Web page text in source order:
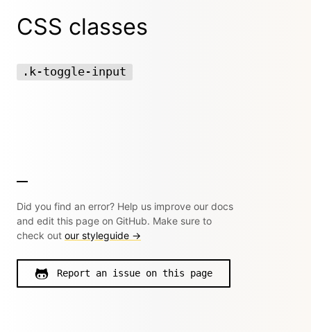
CSS classes
.k-toggle-input
Did you find an error? Help us improve our docs
and edit this page on GitHub. Make sure to
check out our styleguide →
Report an issue on this page